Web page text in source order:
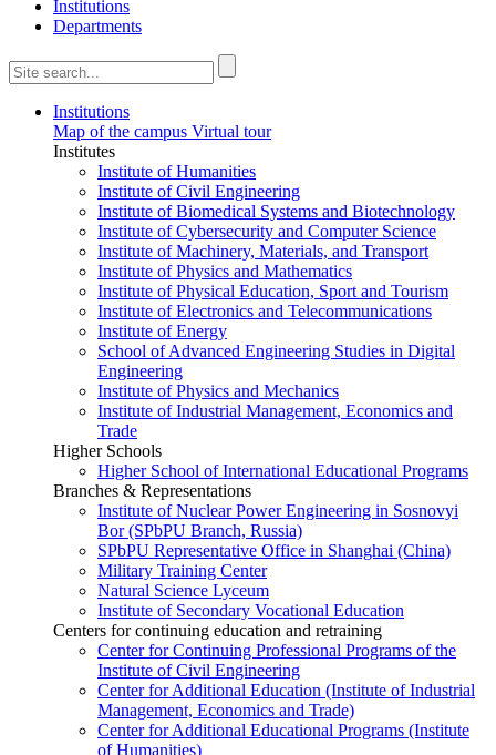
Institutions
Departments
Institutions
Map of the campus Virtual tour
Institutes
Institute of Humanities
Institute of Civil Engineering
Institute of Biomedical Systems and Biotechnology
Institute of Cybersecurity and Computer Science
Institute of Machinery, Materials, and Transport
Institute of Physics and Mathematics
Institute of Physical Education, Sport and Tourism
Institute of Electronics and Telecommunications
Institute of Energy
School of Advanced Engineering Studies in Digital
Engineering
Institute of Physics and Mechanics
Institute of Industrial Management, Economics and
Trade
Higher Schools
Higher School of International Educational Programs
Branches & Representations
Institute of Nuclear Power Engineering in Sosnovyi
Bor (SPbPU Branch, Russia)
SPbPU Representative Office in Shanghai (China)
Military Training Center
Natural Science Lyceum
Institute of Secondary Vocational Education
Centers for continuing education and retraining
Center for Continuing Professional Programs of the
Institute of Civil Engineering
Center for Additional Education (Institute of Industrial
Management, Economics and Trade)
Center for Additional Educational Programs (Institute
of Humanities)